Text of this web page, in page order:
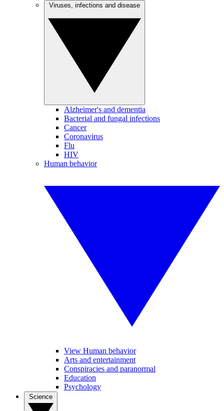
Alzheimer's and dementia
Bacterial and fungal infections
Cancer
Coronavirus
Flu
HIV
Human behavior
View Human behavior
Arts and entertainment
Conspiracies and paranormal
Education
Psychology